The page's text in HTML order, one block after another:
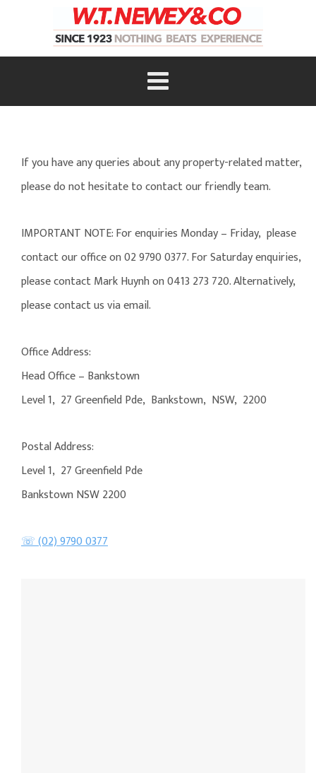
If you have any queries about any property-related matter,
please do not hesitate to contact our friendly team.
IMPORTANT NOTE: For enquiries Monday – Friday, please
contact our office on 02 9790 0377. For Saturday enquiries,
please contact Mark Huynh on 0413 273 720. Alternatively,
please contact us via email.
Office Address:
Head Office – Bankstown
Level 1, 27 Greenfield Pde, Bankstown, NSW, 2200
Postal Address:
Level 1, 27 Greenfield Pde
Bankstown NSW 2200
☏ (02) 9790 0377